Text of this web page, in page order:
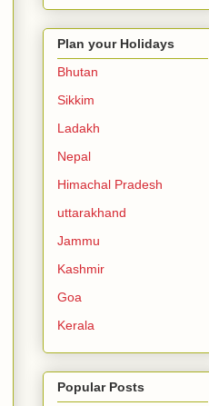
Plan your Holidays
Bhutan
Sikkim
Ladakh
Nepal
Himachal Pradesh
uttarakhand
Jammu
Kashmir
Goa
Kerala
Popular Posts